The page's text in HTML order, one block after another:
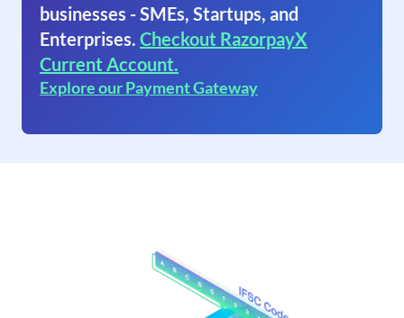
businesses - SMEs, Startups, and
Enterprises. Checkout RazorpayX
Current Account.
Explore our Payment Gateway